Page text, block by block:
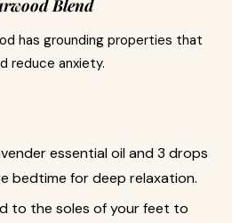
Blend
has grounding properties that
reduce anxiety.
essential oil and 3 drops
bedtime for deep relaxation.
to the soles of your feet to